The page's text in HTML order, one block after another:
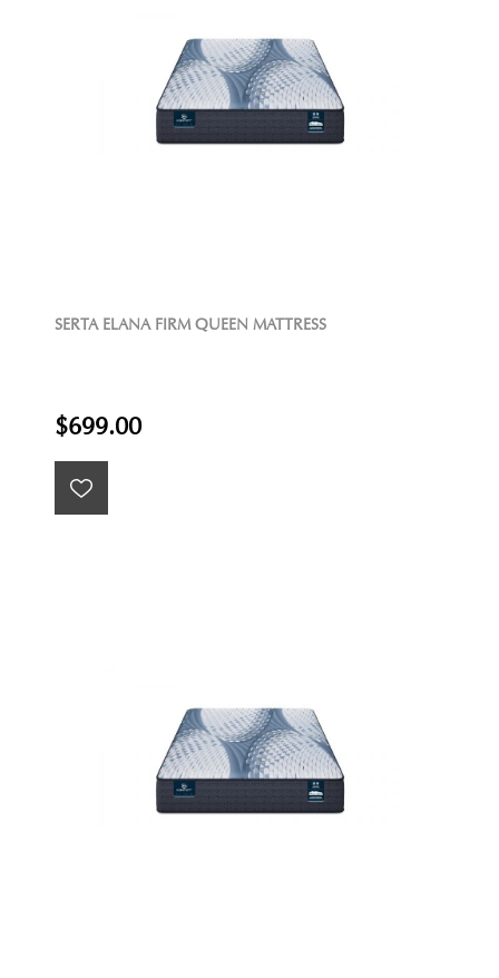
SERTA ELANA FIRM QUEEN MATTRESS
$699.00